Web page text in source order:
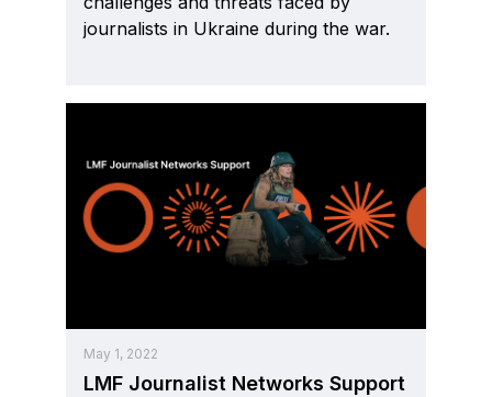
journalists in Ukraine during the war.
May 1, 2022
LMF Journalist Networks Support